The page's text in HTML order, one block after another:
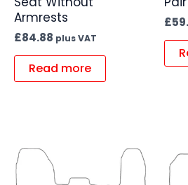
Armrests
£84.88 plus VAT
Read more
£